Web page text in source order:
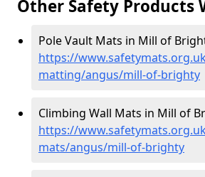
Other Safety Products
Pole Vault Mats in Mill of
https://
matting/angus/mill-of-brighty
Climbing Wall Mats in Mill of
https://
mats/angus/mill-of-brighty